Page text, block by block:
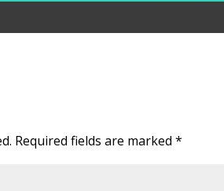
Required fields are marked*